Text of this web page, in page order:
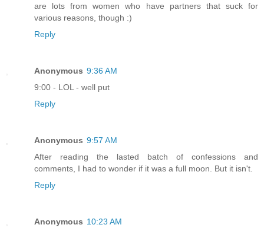
are lots from women who have partners that suck for
various reasons, though :)
Reply
Anonymous 9:36 AM
9:00 - LOL - well put
Reply
Anonymous 9:57 AM
After reading the lasted batch of confessions and
comments, I had to wonder if it was a full moon. But it isn't.
Reply
Anonymous 10:23 AM